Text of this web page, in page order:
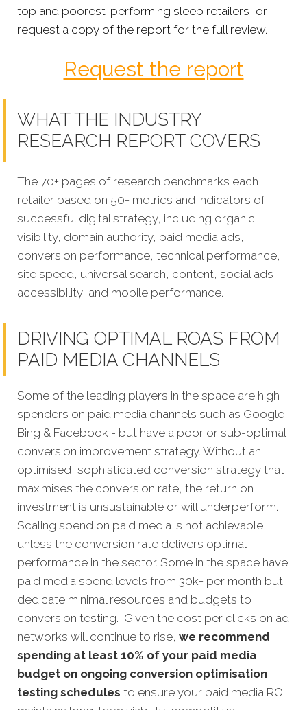
top and poorest-performing sleep retailers, or
request a copy of the report for the full review.
Request the report
WHAT THE INDUSTRY
RESEARCH REPORT COVERS
The 70+ pages of research benchmarks each
retailer based on 50+ metrics and indicators of
successful digital strategy, including organic
visibility, domain authority, paid media ads,
conversion performance, technical performance,
site speed, universal search, content, social ads,
accessibility, and mobile performance.
DRIVING OPTIMAL ROAS FROM
PAID MEDIA CHANNELS
Some of the leading players in the space are high
spenders on paid media channels such as Google,
Bing & Facebook - but have a poor or sub-optimal
conversion improvement strategy. Without an
optimised, sophisticated conversion strategy that
maximises the conversion rate, the return on
investment is unsustainable or will underperform.
Scaling spend on paid media is not achievable
unless the conversion rate delivers optimal
performance in the sector. Some in the space have
paid media spend levels from 30k+ per month but
dedicate minimal resources and budgets to
conversion testing. Given the cost per clicks on ad
networks will continue to rise, we recommend
spending at least 10% of your paid media
budget on ongoing conversion optimisation
testing schedules to ensure your paid media ROI